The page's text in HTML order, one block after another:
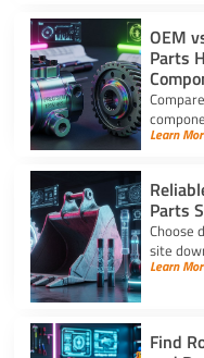
OEM
Parts
Balance
Learn
Parts
Choose
site
reliable
Learn
Find